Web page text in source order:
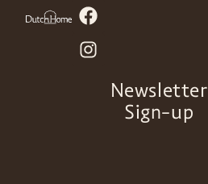
Newsletter
Sign-up